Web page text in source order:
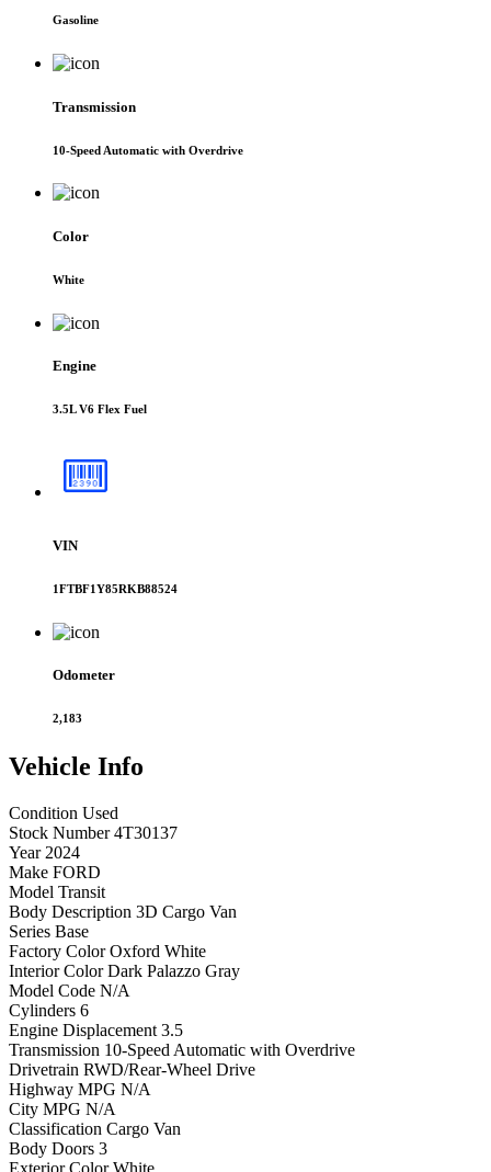
Gasoline
Transmission
10-Speed Automatic with Overdrive
Color
White
Engine
3.5L V6 Flex Fuel
VIN
1FTBF1Y85RKB88524
Odometer
2,183
Vehicle Info
Condition Used
Stock Number 4T30137
Year 2024
Make FORD
Model Transit
Body Description 3D Cargo Van
Series Base
Factory Color Oxford White
Interior Color Dark Palazzo Gray
Model Code N/A
Cylinders 6
Engine Displacement 3.5
Transmission 10-Speed Automatic with Overdrive
Drivetrain RWD/Rear-Wheel Drive
Highway MPG N/A
City MPG N/A
Classification Cargo Van
Body Doors 3
Exterior Color White